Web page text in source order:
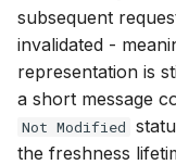
subsequent
invalidated -
representation is
a short message
Not Modified
the freshness